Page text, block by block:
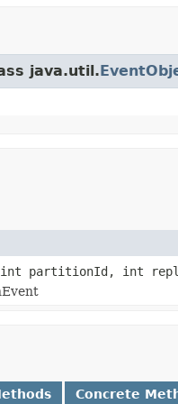
java.util.
partitionId, int
Concrete